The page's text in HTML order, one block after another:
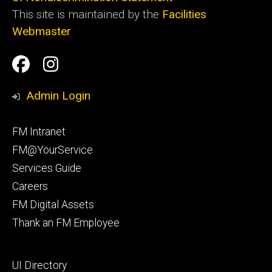
This site is maintained by the Facilities
Webmaster
Social
Media
Facilities
Management
Facilities
Management
Admin Login
Footer
primary
FM Intranet
FM@YourService
Services Guide
Careers
FM Digital Assets
Thank an FM Employee
Footer
UI Directory